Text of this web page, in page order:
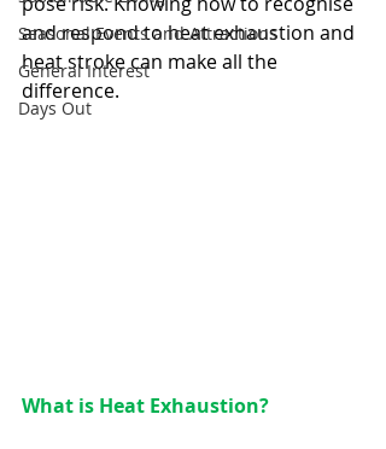
Seasonal Events and Attractions
General Interest
Days Out
and respond to heat exhaustion and
heat stroke can make all the
difference.
What is Heat Exhaustion?